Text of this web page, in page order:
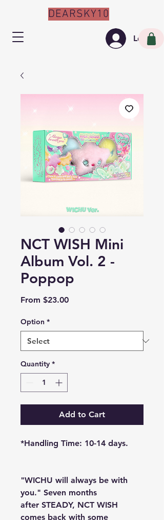
Log In
DEARSKY10
NCT WISH Mini
Album Vol. 2 -
Poppop
From $23.00Sale
Option *
Quantity *
Add to Cart
*Handling Time: 10-14 days.
"WICHU will always be with
you." Seven months
after STEADY, NCT WISH
comes back with some